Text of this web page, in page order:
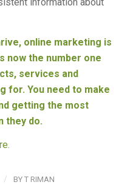
online marketing is
now the number one
services and
for. You need to make
getting the most
they do.
/ BY T RIMAN